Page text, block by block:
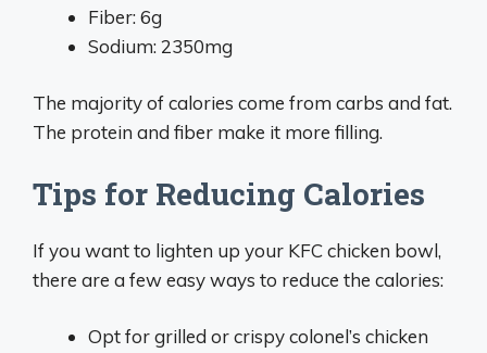
Fiber: 6g
Sodium: 2350mg
The majority of calories come from carbs and fat.
The protein and fiber make it more filling.
Tips for Reducing Calories
If you want to lighten up your KFC chicken bowl,
there are a few easy ways to reduce the calories:
Opt for grilled or crispy colonel’s chicken